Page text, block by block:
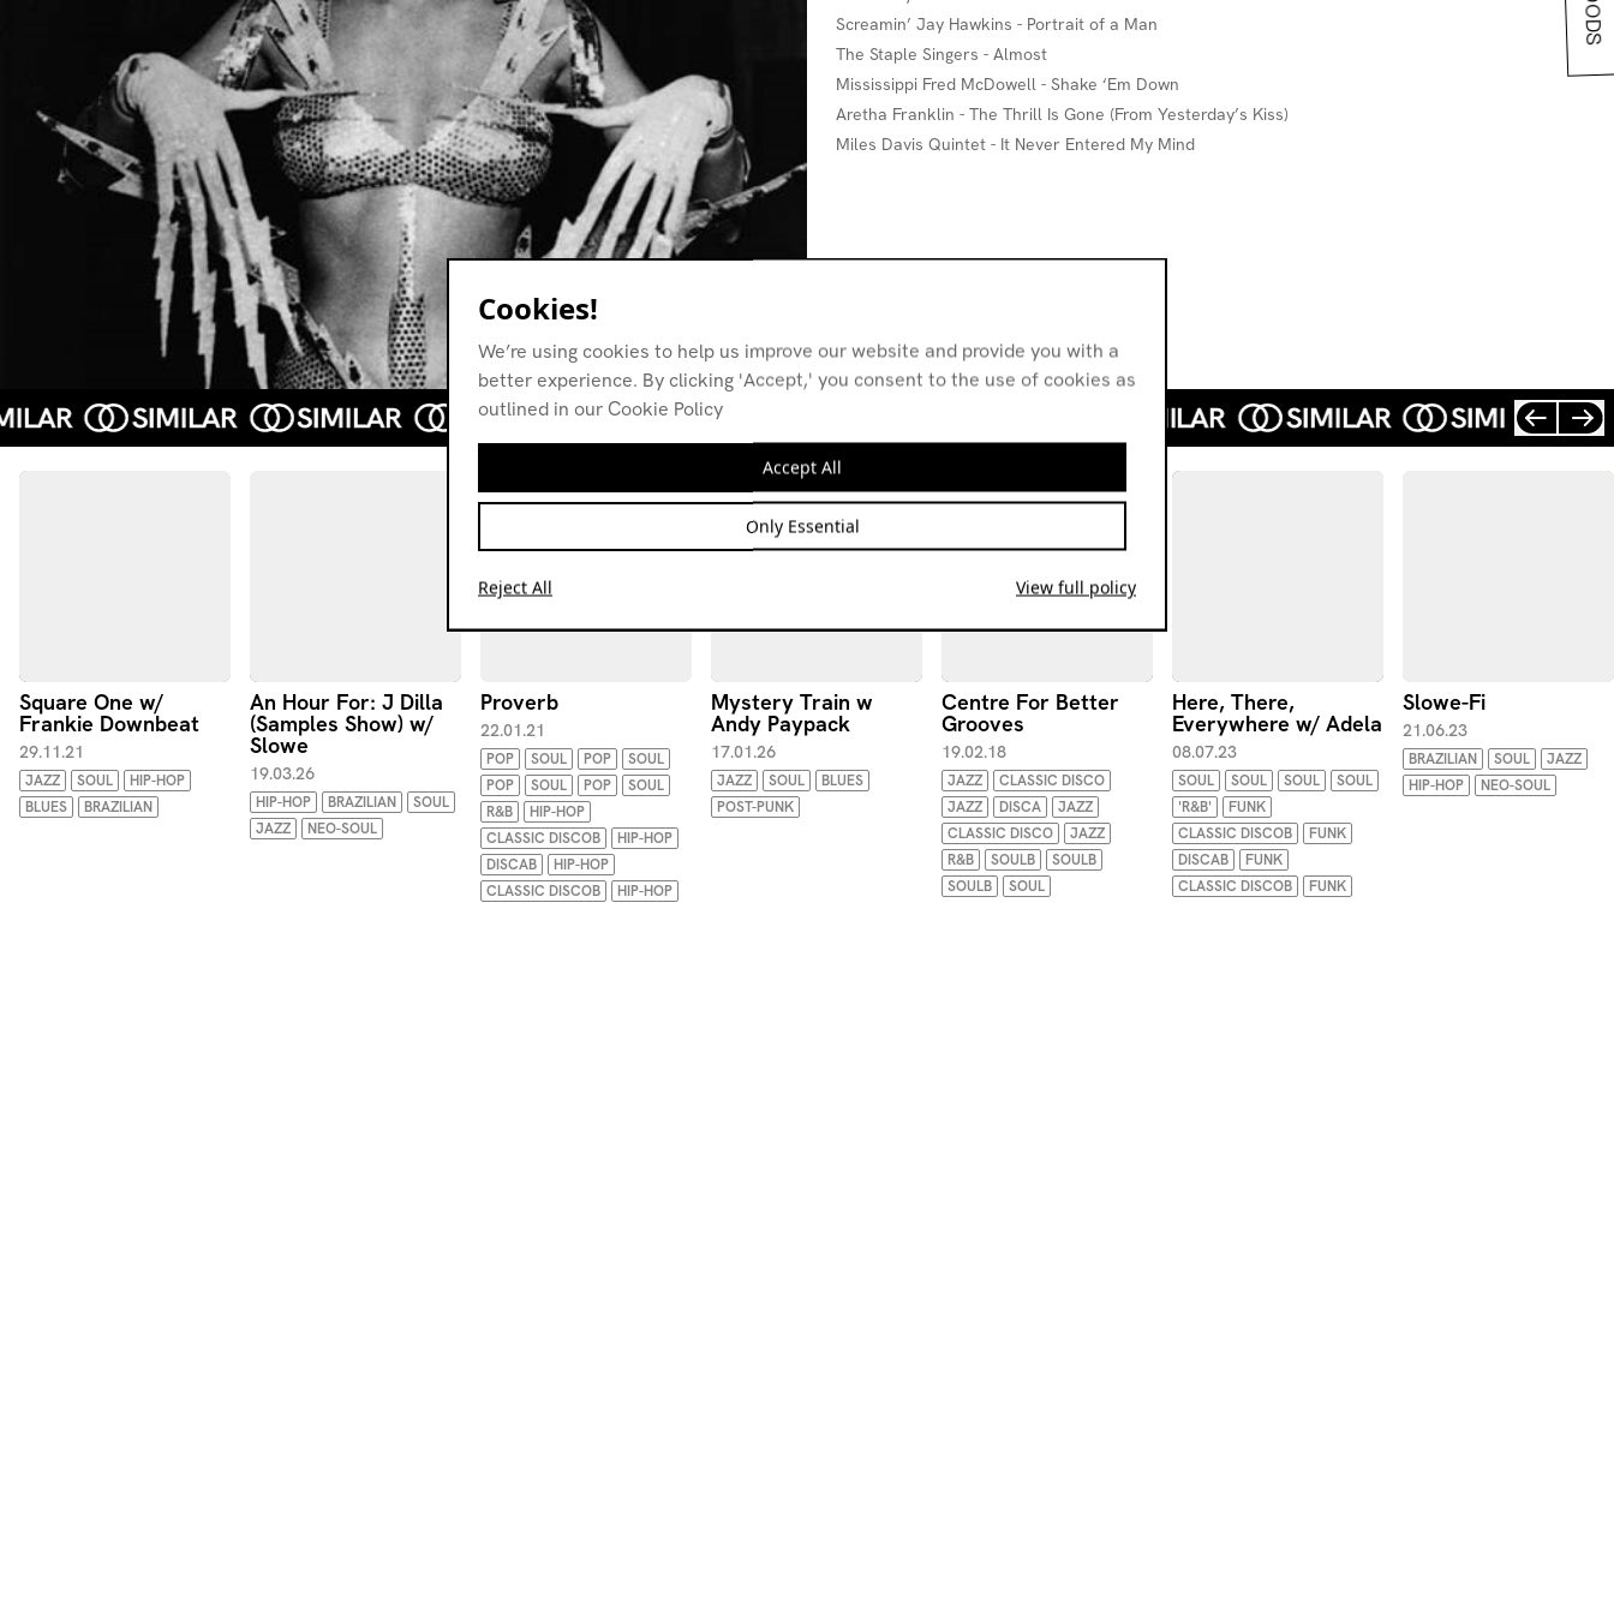
Screamin’ Jay Hawkins - Portrait of a Man
The Staple Singers - Almost
Mississippi Fred McDowell - Shake ‘Em Down
Aretha Franklin - The Thrill Is Gone (From Yesterday’s Kiss)
Miles Davis Quintet - It Never Entered My Mind
Square One w/
Frankie Downbeat
29.11.21
JAZZ SOUL
HIP-HOP
BLUES
BRAZILIAN
An Hour For: J Dilla
(Samples Show) w/
Slowe
19.03.26
HIP-HOP BRAZILIAN
SOUL
JAZZ
NEO-SOUL
Proverb
22.01.21
POP SOUL POP
SOUL
POP
SOUL POP
SOUL
R&B
HIP-HOP
CLASSIC DISCOB
HIP-HOP
DISCAB
HIP-HOP
CLASSIC DISCOB
HIP-HOP
Mystery Train w
Andy Paypack
17.01.26
JAZZ SOUL
BLUES
POST-PUNK
Centre For Better
Grooves
19.02.18
JAZZ
CLASSIC DISCO
JAZZ
DISCA
JAZZ
CLASSIC DISCO
JAZZ
R&B
SOULB
SOULB
SOULB
SOUL
Here, There,
Everywhere w/ Adela
08.07.23
SOUL SOUL SOUL
SOUL
'R&B'
FUNK
CLASSIC DISCOB
FUNK
DISCAB
FUNK
CLASSIC DISCOB
FUNK
Slowe-Fi
21.06.23
BRAZILIAN SOUL
JAZZ
HIP-HOP
NEO-SOUL
Cookies!
We’re using cookies to help us improve our website and provide you with a
better experience. By clicking 'Accept,' you consent to the use of cookies as
outlined in our Cookie Policy
Accept All
Only Essential
Reject All View full policy